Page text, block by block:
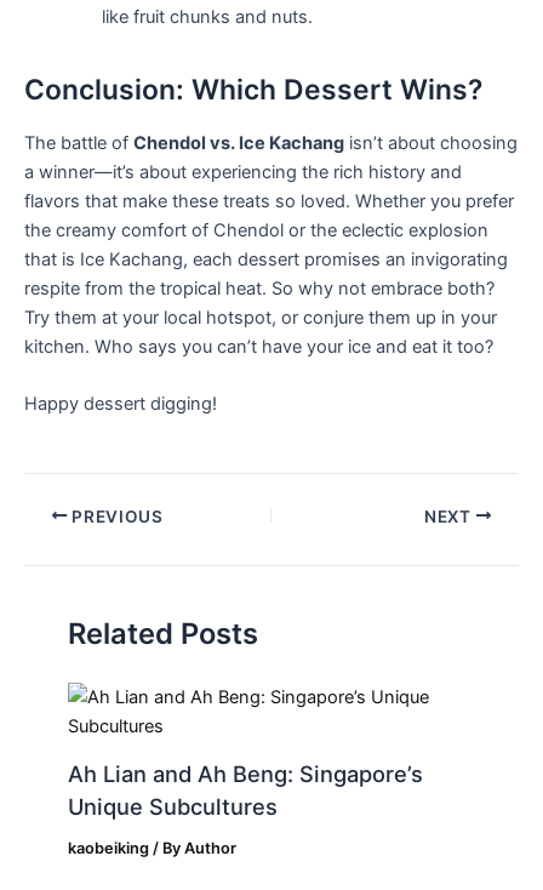
like fruit chunks and nuts.
Conclusion: Which Dessert Wins?
The battle of Chendol vs. ​Ice Kachang isn’t about choosing
a winner—it’s about experiencing the rich history and
flavors that make ‍these treats so loved. Whether ‌you prefer
the creamy comfort of Chendol or the eclectic ⁣explosion
that ‍is Ice Kachang, each dessert promises an invigorating
respite from the tropical heat. So why not embrace both?
Try them at your local⁤ hotspot, or conjure them up in your
kitchen. Who says you ⁤can’t have your ice and eat it too?
Happy dessert ‌digging!
PREVIOUS NEXT
Related Posts
Ah Lian and Ah Beng: Singapore’s
Unique Subcultures
kaobeiking / ByAuthor